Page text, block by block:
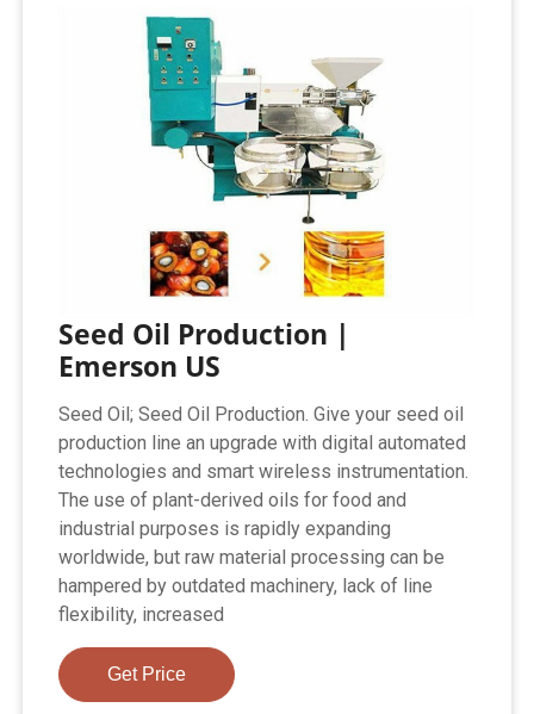
Seed Oil Production |
Emerson US
Seed Oil; Seed Oil Production. Give your seed oil
production line an upgrade with digital automated
technologies and smart wireless instrumentation.
The use of plant-derived oils for food and
industrial purposes is rapidly expanding
worldwide, but raw material processing can be
hampered by outdated machinery, lack of line
flexibility, increased
Get Price